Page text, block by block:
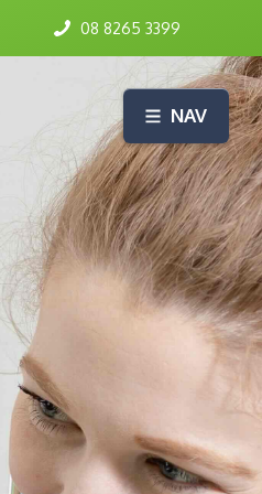
NAV
08 8265 3399